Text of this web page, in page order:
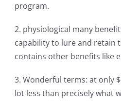
program.
2. physiological many
capability to lure and retain
contains other benefits like
3. Wonderful terms: at only
lot less than precisely what